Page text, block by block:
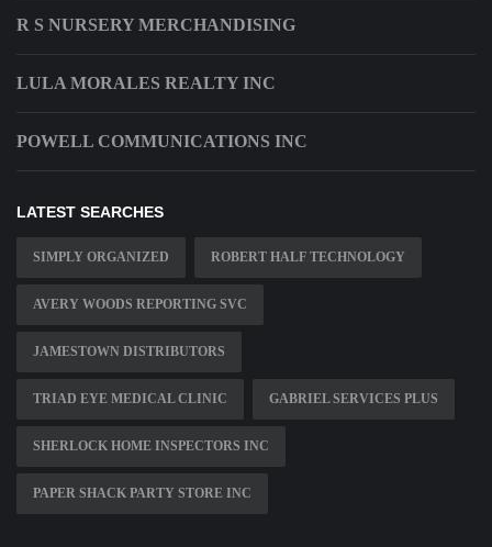
R S NURSERY MERCHANDISING
LULA MORALES REALTY INC
POWELL COMMUNICATIONS INC
LATEST SEARCHES
SIMPLY ORGANIZED ROBERT HALF TECHNOLOGY
AVERY WOODS REPORTING SVC
JAMESTOWN DISTRIBUTORS
TRIAD EYE MEDICAL CLINIC GABRIEL SERVICES PLUS
SHERLOCK HOME INSPECTORS INC
PAPER SHACK PARTY STORE INC